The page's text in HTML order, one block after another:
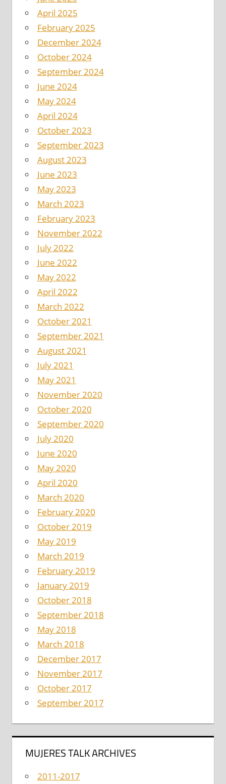
April 2025
February 2025
December 2024
October 2024
September 2024
June 2024
May 2024
April 2024
October 2023
September 2023
August 2023
June 2023
May 2023
March 2023
February 2023
November 2022
July 2022
June 2022
May 2022
April 2022
March 2022
October 2021
September 2021
August 2021
July 2021
May 2021
November 2020
October 2020
September 2020
July 2020
June 2020
May 2020
April 2020
March 2020
February 2020
October 2019
May 2019
March 2019
February 2019
January 2019
October 2018
September 2018
May 2018
March 2018
December 2017
November 2017
October 2017
September 2017
MUJERES TALK ARCHIVES
2011-2017